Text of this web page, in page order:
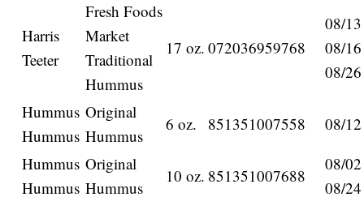
Harris
Teeter
Fresh Foods
Market
Traditional
Hummus
17 oz. 072036959768
08/
08/
08/
Hummus
Hummus
Original
Hummus
6 oz. 851351007558
08/
Hummus
Hummus
Original
Hummus
10 oz. 851351007688
08/
08/